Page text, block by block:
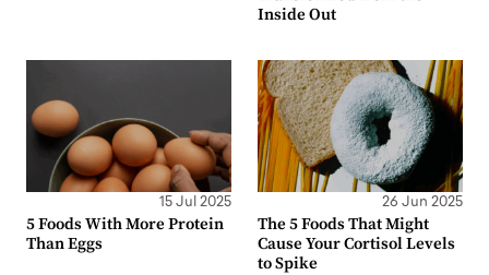
Inside Out
15 Jul 2025
5 Foods With More Protein
Than Eggs
26 Jun 2025
The 5 Foods That Might
Cause Your Cortisol Levels
to Spike